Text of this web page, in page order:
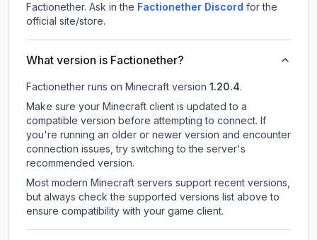
Factionether. Ask in the Factionether Discord for the
official site/store.
What version is Factionether?
Factionether runs on Minecraft version 1.20.4.
Make sure your Minecraft client is updated to a
compatible version before attempting to connect. If
you're running an older or newer version and encounter
connection issues, try switching to the server's
recommended version.
Most modern Minecraft servers support recent versions,
but always check the supported versions list above to
ensure compatibility with your game client.